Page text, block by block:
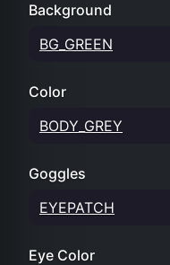
Background
BG_GREEN
Color
BODY_GREY
Goggles
EYEPATCH
Eye Color